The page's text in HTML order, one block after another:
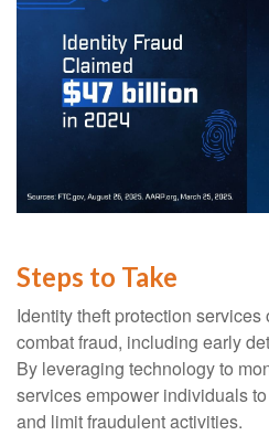
Steps to Take
Identity theft protection
combat fraud, including early
By leveraging technology to
services empower individuals
and limit fraudulent activities.